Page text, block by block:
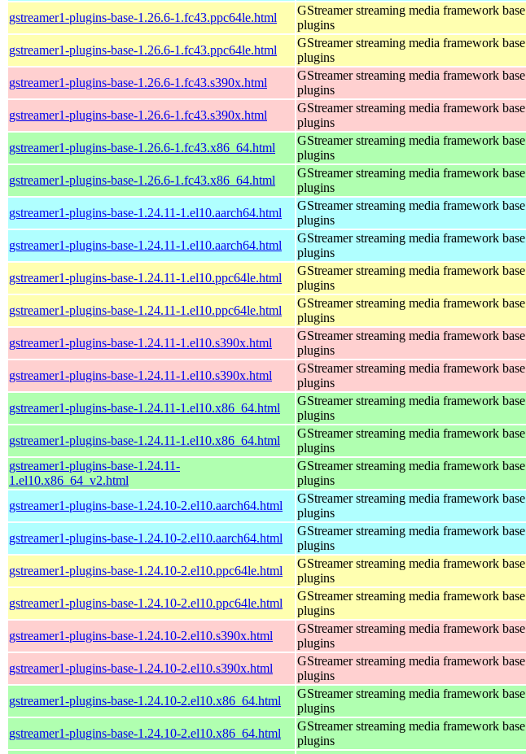
gstreamer1-plugins-base-1.26.6-1.fc43.ppc64le.html
GStreamer streaming media framework base
plugins
gstreamer1-plugins-base-1.26.6-1.fc43.ppc64le.html
GStreamer streaming media framework base
plugins
gstreamer1-plugins-base-1.26.6-1.fc43.s390x.html
GStreamer streaming media framework base
plugins
gstreamer1-plugins-base-1.26.6-1.fc43.s390x.html
GStreamer streaming media framework base
plugins
gstreamer1-plugins-base-1.26.6-1.fc43.x86_64.html
GStreamer streaming media framework base
plugins
gstreamer1-plugins-base-1.26.6-1.fc43.x86_64.html
GStreamer streaming media framework base
plugins
gstreamer1-plugins-base-1.24.11-1.el10.aarch64.html
GStreamer streaming media framework base
plugins
gstreamer1-plugins-base-1.24.11-1.el10.aarch64.html
GStreamer streaming media framework base
plugins
gstreamer1-plugins-base-1.24.11-1.el10.ppc64le.html
GStreamer streaming media framework base
plugins
gstreamer1-plugins-base-1.24.11-1.el10.ppc64le.html
GStreamer streaming media framework base
plugins
gstreamer1-plugins-base-1.24.11-1.el10.s390x.html
GStreamer streaming media framework base
plugins
gstreamer1-plugins-base-1.24.11-1.el10.s390x.html
GStreamer streaming media framework base
plugins
gstreamer1-plugins-base-1.24.11-1.el10.x86_64.html
GStreamer streaming media framework base
plugins
gstreamer1-plugins-base-1.24.11-1.el10.x86_64.html
GStreamer streaming media framework base
plugins
gstreamer1-plugins-base-1.24.11-
1.el10.x86_64_v2.html
GStreamer streaming media framework base
plugins
gstreamer1-plugins-base-1.24.10-2.el10.aarch64.html
GStreamer streaming media framework base
plugins
gstreamer1-plugins-base-1.24.10-2.el10.aarch64.html
GStreamer streaming media framework base
plugins
gstreamer1-plugins-base-1.24.10-2.el10.ppc64le.html
GStreamer streaming media framework base
plugins
gstreamer1-plugins-base-1.24.10-2.el10.ppc64le.html
GStreamer streaming media framework base
plugins
gstreamer1-plugins-base-1.24.10-2.el10.s390x.html
GStreamer streaming media framework base
plugins
gstreamer1-plugins-base-1.24.10-2.el10.s390x.html
GStreamer streaming media framework base
plugins
gstreamer1-plugins-base-1.24.10-2.el10.x86_64.html
GStreamer streaming media framework base
plugins
gstreamer1-plugins-base-1.24.10-2.el10.x86_64.html
GStreamer streaming media framework base
plugins